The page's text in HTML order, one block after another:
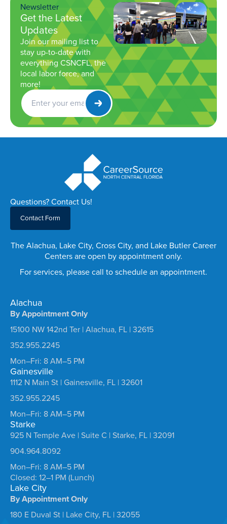
Newsletter
Get the Latest
Updates
Join our mailing list to
stay up-to-date with
everything CSNCFL, the
local labor force, and
more!
Get
Newsletter
Questions? Contact Us!
Contact Form
The Alachua, Lake City, Cross City, and Lake Butler Career
Centers are open by appointment only.
For services, please call to schedule an appointment.
Alachua
By Appointment Only
15100 NW 142nd Ter | Alachua, FL | 32615
352.955.2245
Mon–Fri: 8 AM–5 PM
Gainesville
1112 N Main St | Gainesville, FL | 32601
352.955.2245
Mon–Fri: 8 AM–5 PM
Starke
925 N Temple Ave | Suite C | Starke, FL | 32091
904.964.8092
Mon–Fri: 8 AM–5 PM
Closed: 12–1 PM (Lunch)
Lake City
By Appointment Only
180 E Duval St | Lake City, FL | 32055